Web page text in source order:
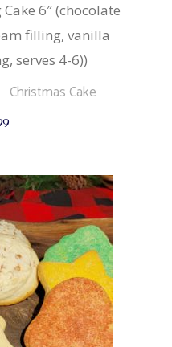
6″ (chocolate
filling, vanilla
serves 4-6))
Christmas Cake